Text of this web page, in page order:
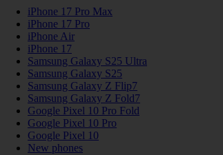
iPhone 17 Pro Max
iPhone 17 Pro
iPhone Air
iPhone 17
Samsung Galaxy S25 Ultra
Samsung Galaxy S25
Samsung Galaxy Z Flip7
Samsung Galaxy Z Fold7
Google Pixel 10 Pro Fold
Google Pixel 10 Pro
Google Pixel 10
New phones